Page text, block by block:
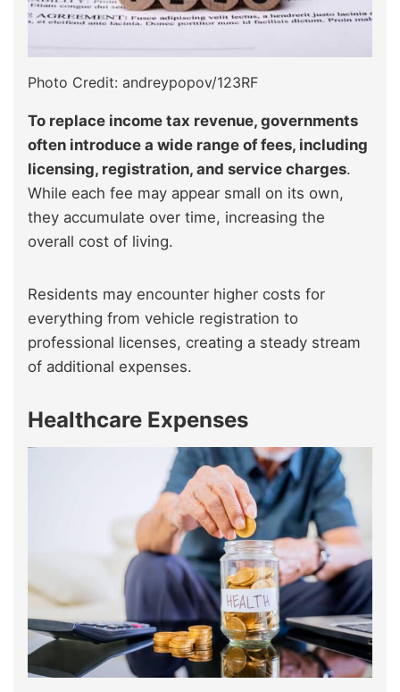
Photo Credit: andreypopov/123RF
To replace income tax revenue, governments
often introduce a wide range of fees, including
licensing, registration, and service charges.
While each fee may appear small on its own,
they accumulate over time, increasing the
overall cost of living.
Residents may encounter higher costs for
everything from vehicle registration to
professional licenses, creating a steady stream
of additional expenses.
Healthcare Expenses